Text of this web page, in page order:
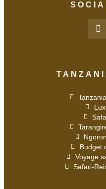
Budget
Voyage
Safari-